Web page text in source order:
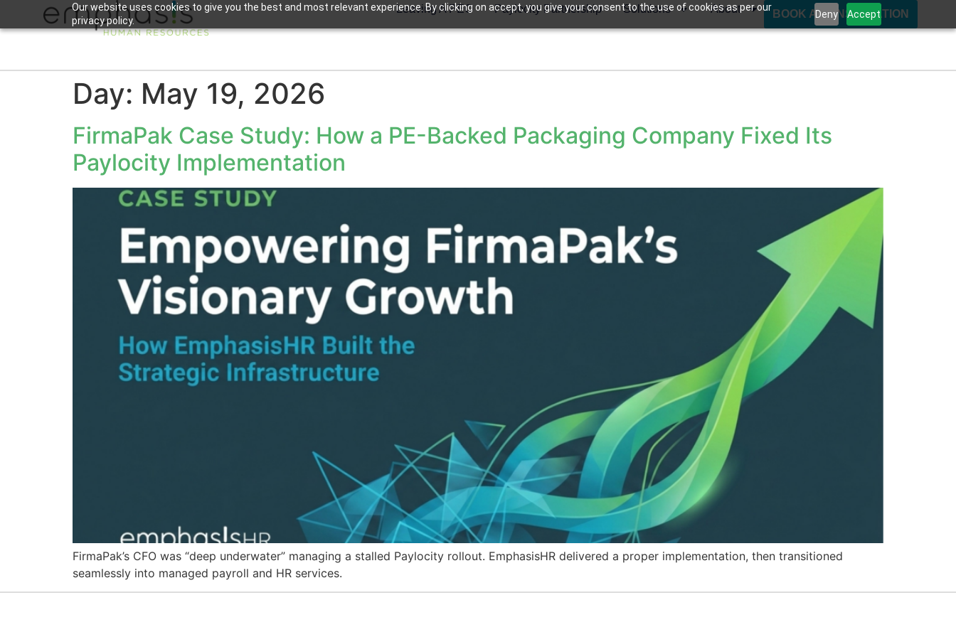
Our website uses cookies to give you the best and most relevant experience. By clicking on accept, you give your consent to the use of cookies as per our
privacy policy.
Deny Accept
Leaving A PEO Paylocity Partnership Solutions About BOOK A CONSULTATION
Day: May 19, 2026
FirmaPak Case Study: How a PE-Backed Packaging Company Fixed Its
Paylocity Implementation
FirmaPak’s CFO was “deep underwater” managing a stalled Paylocity rollout. EmphasisHR delivered a proper implementation, then transitioned
seamlessly into managed payroll and HR services.